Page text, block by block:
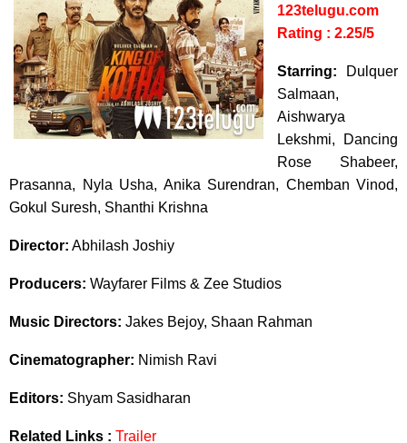
123telugu.com
Rating : 2.25/5
Starring: Dulquer
Salmaan,
Aishwarya
Lekshmi, Dancing
Rose Shabeer,
Prasanna, Nyla Usha, Anika Surendran, Chemban Vinod,
Gokul Suresh, Shanthi Krishna
Director: Abhilash Joshiy
Producers: Wayfarer Films & Zee Studios
Music Directors: Jakes Bejoy, Shaan Rahman
Cinematographer: Nimish Ravi
Editors: Shyam Sasidharan
Related Links : Trailer